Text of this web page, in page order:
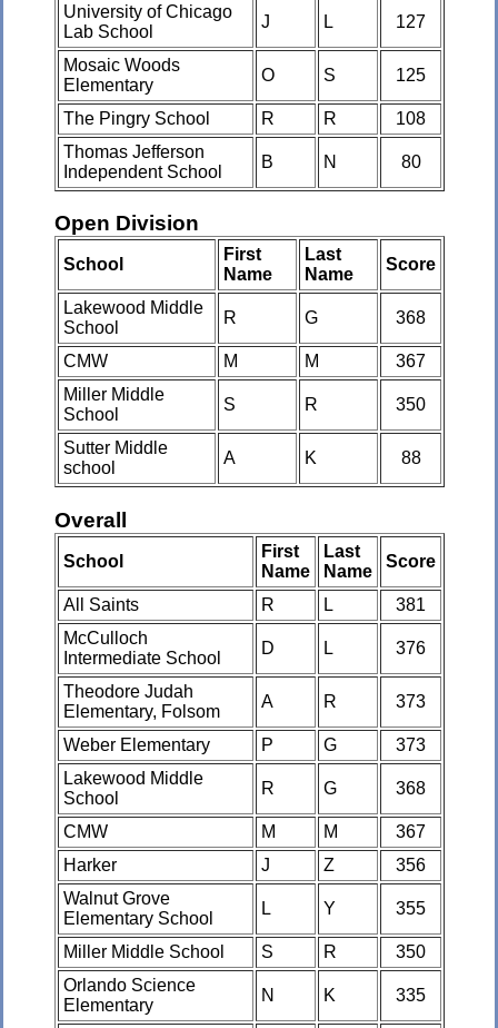
University of Chicago
Lab School
J L 127
Mosaic Woods
Elementary
O S 125
The Pingry School R R
108
Thomas Jefferson
Independent School
B N 80
Open Division
School
First
Name
Last
Name
Score
Lakewood Middle
School
R G 368
CMW M M
367
Miller Middle
School
S R 350
Sutter Middle
school
A K 88
Overall
School
First
Name
Last
Name
Score
All Saints R L
381
McCulloch
Intermediate School
D L 376
Theodore Judah
Elementary, Folsom
A R 373
Weber Elementary P G
373
Lakewood Middle
School
R G 368
CMW M M
367
Harker
J Z
356
Walnut Grove
Elementary School
L Y 355
Miller Middle School S R
350
Orlando Science
Elementary
N K 335